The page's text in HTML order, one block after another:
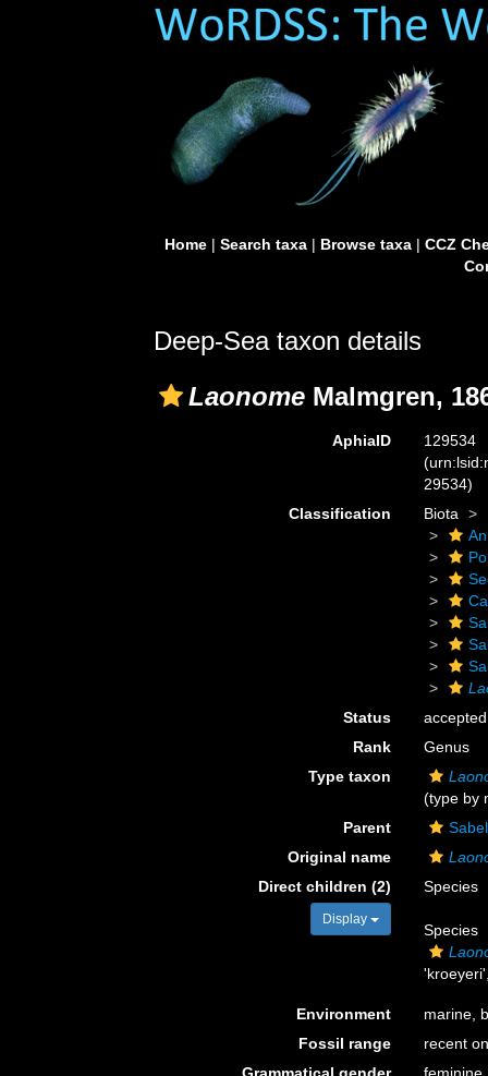
Home| Search taxa| Browse taxa| CCZ
Deep-Sea taxon details
Laonome Malmgren,
AphiaID
129534
29534)
Classification
Biota
Status
accepted
Rank
Genus
Type taxon
(type by
Parent
Original name
Direct children (2)
Display
Species
Species
Environment
marine,
Fossil range
recent